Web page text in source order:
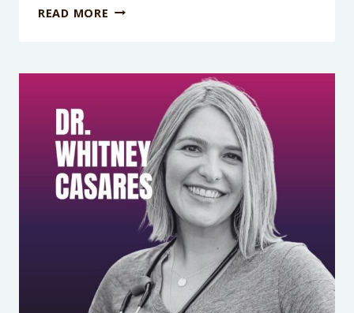
READ MORE PODCAST
TALK:
GETTING
REAL
KATHERINE
SCHWARZENEGGER
PRATT